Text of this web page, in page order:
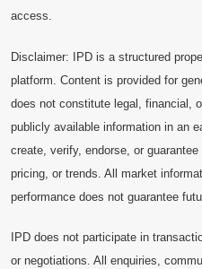
access.
Disclaimer: IPD is a structured
platform. Content is provided for
does not constitute legal, financial,
publicly available information in an
create, verify, endorse, or
pricing, or trends. All market
performance does not guarantee
IPD does not participate in
or negotiations. All enquiries,